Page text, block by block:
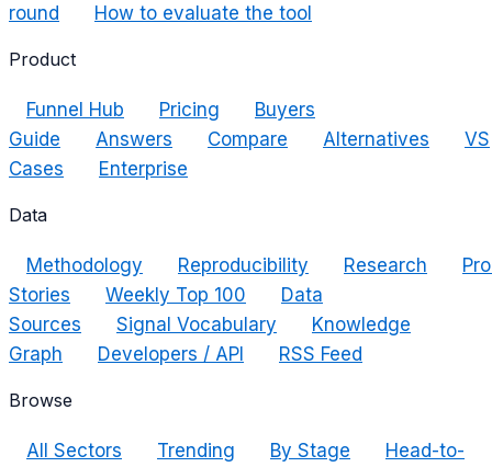
round
How to evaluate the tool
Product
Funnel Hub Pricing
Buyers
Guide
Answers Compare Alternatives
VS
Cases
Enterprise
Data
Methodology Reproducibility Research
Stories
Weekly Top 100
Data
Sources
Signal Vocabulary
Knowledge
Graph
Developers / API RSS Feed
Browse
All Sectors Trending By Stage
Head-to-